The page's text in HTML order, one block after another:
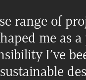
range of
me as
I’ve